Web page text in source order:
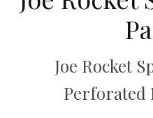
Joe Rocket
Perforated